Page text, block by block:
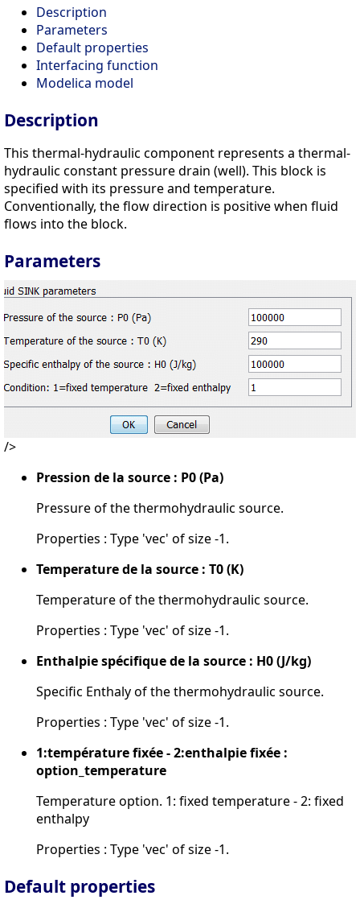
Description
Parameters
Default properties
Interfacing function
Modelica model
Description
This thermal-hydraulic component represents a thermal-
hydraulic constant pressure drain (well). This block is
specified with its pressure and temperature.
Conventionally, the flow direction is positive when fluid
flows into the block.
Parameters
/>
Pression de la source : P0 (Pa)
Pressure of the thermohydraulic source.
Properties : Type 'vec' of size -1.
Temperature de la source : T0 (K)
Temperature of the thermohydraulic source.
Properties : Type 'vec' of size -1.
Enthalpie spécifique de la source : H0 (J/kg)
Specific Enthaly of the thermohydraulic source.
Properties : Type 'vec' of size -1.
1:température fixée - 2:enthalpie fixée :
option_temperature
Temperature option. 1: fixed temperature - 2: fixed
enthalpy
Properties : Type 'vec' of size -1.
Default properties